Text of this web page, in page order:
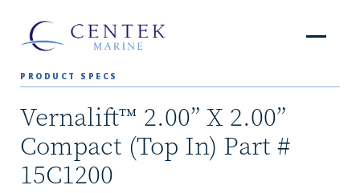
PRODUCT SPECS
Vernalift™ 2.00” X 2.00”
Compact (Top In) Part #
15C1200